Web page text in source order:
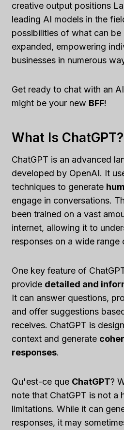
creative output positions
leading AI models in the
possibilities of what can
expanded, empowering
businesses in numerous
Get ready to chat with an
might be your new BFF!
What Is ChatGPT?
ChatGPT is an advanced
developed by OpenAI. It
techniques to generate
engage in conversations.
been trained on a vast
internet, allowing it to
responses on a wide range
One key feature of
provide detailed and
It can answer questions,
and offer suggestions
receives. ChatGPT is
context and generate
responses.
Qu'est-ce que ChatGPT?
note that ChatGPT is not a
limitations. While it can
responses, it may